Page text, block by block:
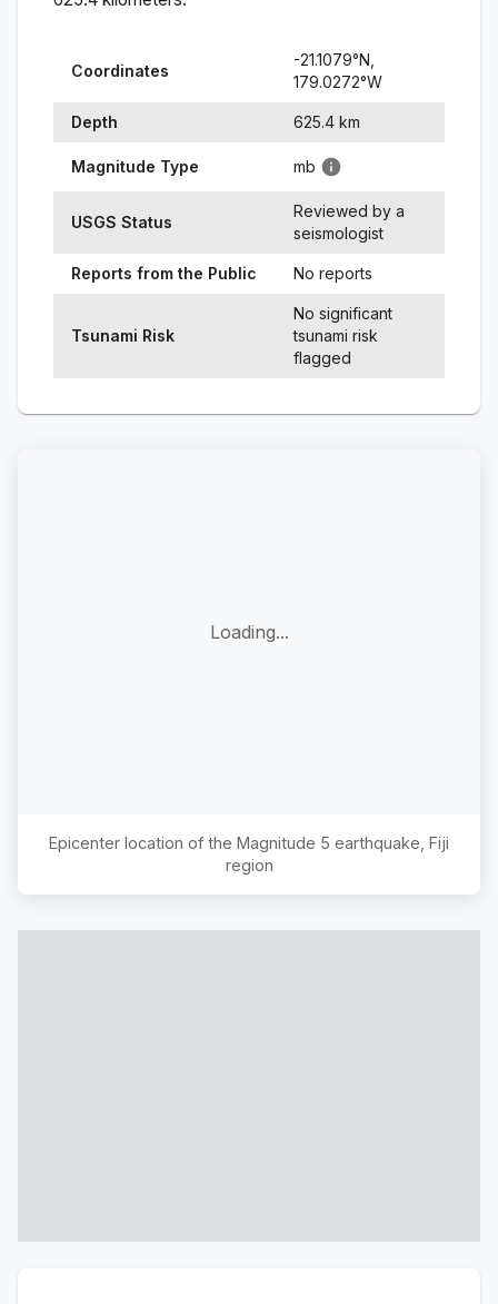
Coordinates
-21.1079°N,
179.0272°W
Depth 625.4 km
Magnitude Type mb
USGS Status
Reviewed by a
seismologist
Reports from the Public No reports
Tsunami Risk
No significant
tsunami risk
flagged
Loading...
Epicenter location of the Magnitude 5 earthquake, Fiji
region